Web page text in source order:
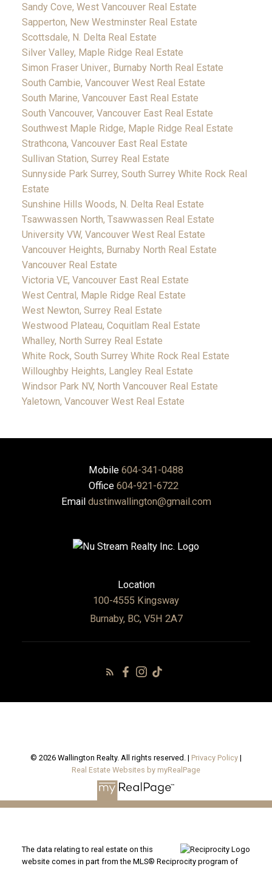
Sandy Cove, West Vancouver Real Estate
Sapperton, New Westminster Real Estate
Scottsdale, N. Delta Real Estate
Silver Valley, Maple Ridge Real Estate
Simon Fraser Univer., Burnaby North Real Estate
South Cambie, Vancouver West Real Estate
South Marine, Vancouver East Real Estate
South Vancouver, Vancouver East Real Estate
Southwest Maple Ridge, Maple Ridge Real Estate
Strathcona, Vancouver East Real Estate
Sullivan Station, Surrey Real Estate
Sunnyside Park Surrey, South Surrey White Rock Real
Estate
Sunshine Hills Woods, N. Delta Real Estate
Tsawwassen North, Tsawwassen Real Estate
University VW, Vancouver West Real Estate
Vancouver Heights, Burnaby North Real Estate
Vancouver Real Estate
Victoria VE, Vancouver East Real Estate
West Central, Maple Ridge Real Estate
West Newton, Surrey Real Estate
Westwood Plateau, Coquitlam Real Estate
Whalley, North Surrey Real Estate
White Rock, South Surrey White Rock Real Estate
Willoughby Heights, Langley Real Estate
Windsor Park NV, North Vancouver Real Estate
Yaletown, Vancouver West Real Estate
Mobile 604-341-0488
Office 604-921-6722
Email dustinwallington@gmail.com
Location
100-4555 Kingsway
Burnaby, BC, V5H 2A7
© 2026 Wallington Realty. All rights reserved. | Privacy Policy |
Real Estate Websites by myRealPage
The data relating to real estate on this
website comes in part from the MLS® Reciprocity program of